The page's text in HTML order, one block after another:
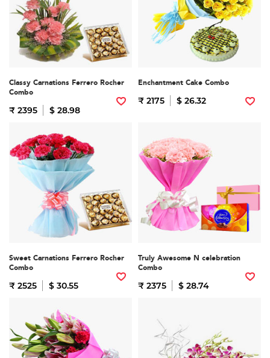
Classy Carnations Ferrero Rocher
Combo
₹ 2395 $ 28.98
Enchantment Cake Combo
₹ 2175 $ 26.32
Sweet Carnations Ferrero Rocher
Combo
₹ 2525 $ 30.55
Truly Awesome N celebration
Combo
₹ 2375 $ 28.74